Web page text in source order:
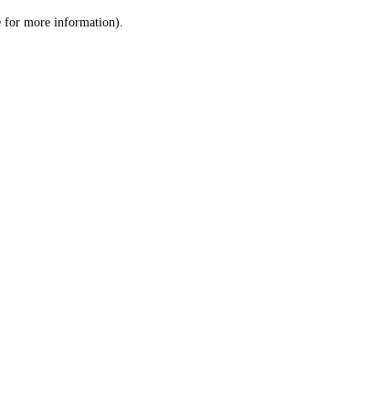
for more information).